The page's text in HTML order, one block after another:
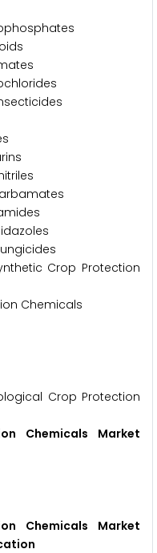
Crop Protection
Chemicals
Crop Protection
Chemicals Market
Chemicals Market